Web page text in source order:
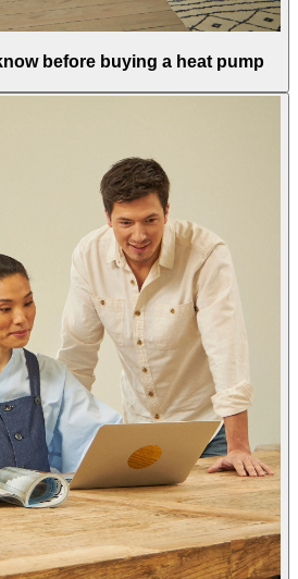
before buying a heat pump